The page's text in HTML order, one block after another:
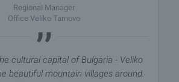
Regional Manager
Office Veliko Tarnovo
cultural capital of Bulgaria - Veliko
beautiful mountain villages around.